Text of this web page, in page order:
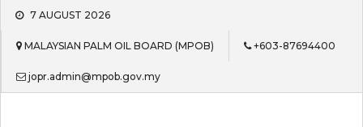
Skip
content
7 AUGUST 2026
MALAYSIAN PALM OIL BOARD (MPOB) +603-87694400
jopr.admin@mpob.gov.my